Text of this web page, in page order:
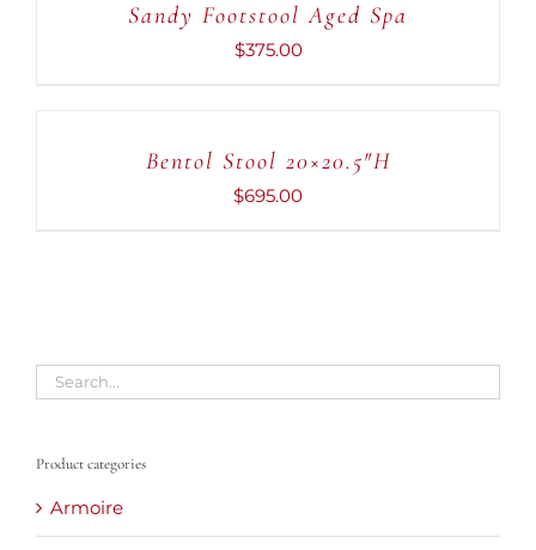
Sandy Footstool Aged Spa
$375.00
Bentol Stool 20×20.5″H
$695.00
Product categories
Armoire